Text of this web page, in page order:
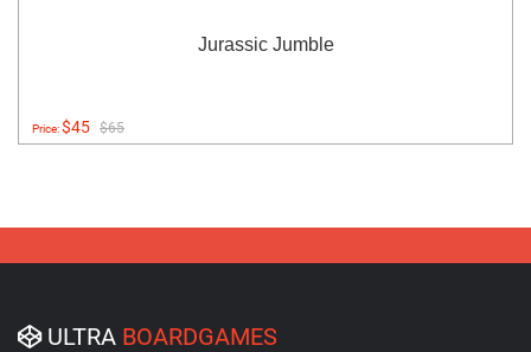
Jurassic Jumble
Price:$45 $65
ULTRA BOARDGAMES